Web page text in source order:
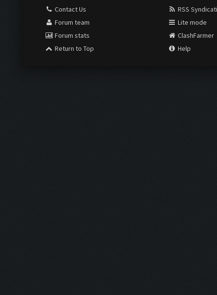
Contact Us
Forum team
Forum stats
Return to Top
RSS
Lite mode
ClashFarmer
Help